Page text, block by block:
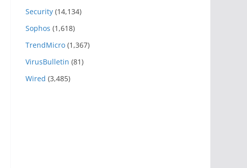
Security (14,134)
Sophos (1,618)
TrendMicro (1,367)
VirusBulletin (81)
Wired (3,485)